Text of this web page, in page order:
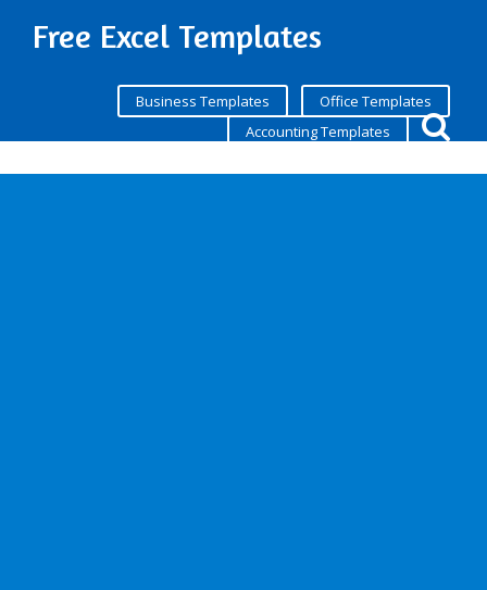
Free Excel Templates
Business Templates
Office Templates
Accounting Templates